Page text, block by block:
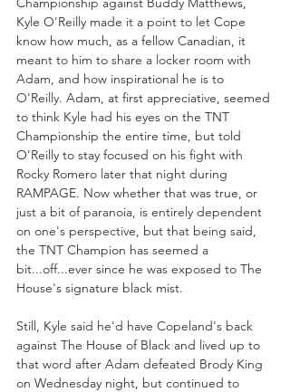
Kyle O'Reilly made it a point to let Cope
know how much, as a fellow Canadian, it
meant to him to share a locker room with
Adam, and how inspirational he is to
O'Reilly. Adam, at first appreciative, seemed
to think Kyle had his eyes on the TNT
Championship the entire time, but told
O'Reilly to stay focused on his fight with
Rocky Romero later that night during
RAMPAGE. Now whether that was true, or
just a bit of paranoia, is entirely dependent
on one's perspective, but that being said,
the TNT Champion has seemed a
bit...off...ever since he was exposed to The
House's signature black mist.
Still, Kyle said he'd have Copeland's back
against The House of Black and lived up to
that word after Adam defeated Brody King
on Wednesday night, but continued to